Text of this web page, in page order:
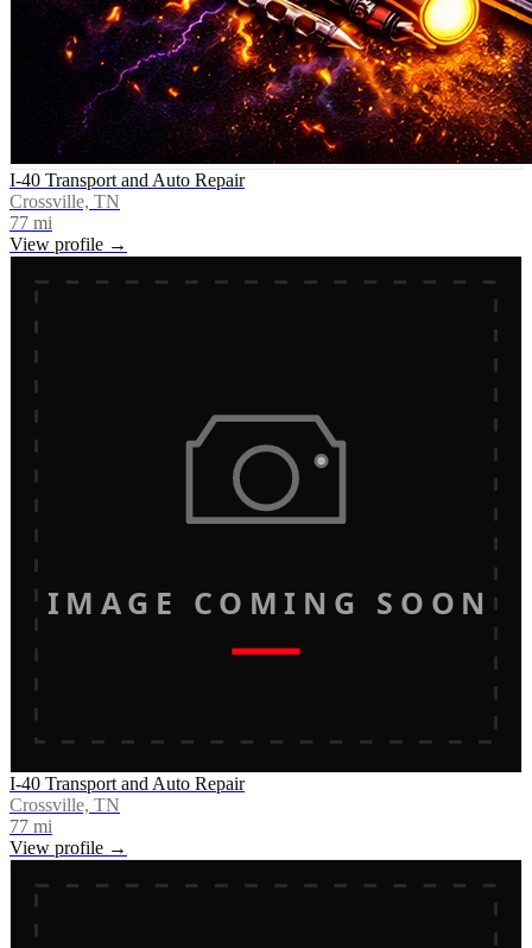
I-40 Transport and Auto Repair
Crossville, TN
77 mi
View profile →
IMAGE COMING SOON
I-40 Transport and Auto Repair
Crossville, TN
77 mi
View profile →